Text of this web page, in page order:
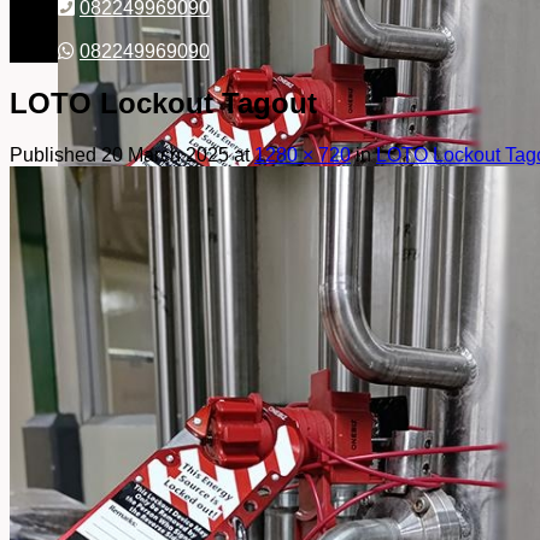
082249969090
082249969090
LOTO Lockout Tagout
Published20 March 2025at1280 × 720inLOTO Lockout